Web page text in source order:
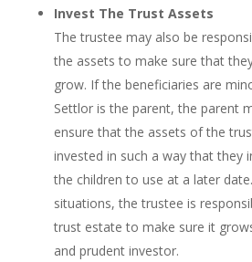
Invest The Trust Assets
The trustee may also be
the assets to make sure that
grow. If the beneficiaries are
Settlor is the parent, the parent
ensure that the assets of the
invested in such a way that they
the children to use at a later
situations, the trustee is
trust estate to make sure it
and prudent investor.